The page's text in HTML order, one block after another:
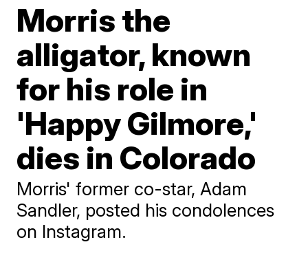
Morris the
alligator, known
for his role in
'Happy Gilmore,'
dies in Colorado
Morris' former co-star, Adam
Sandler, posted his condolences
on Instagram.